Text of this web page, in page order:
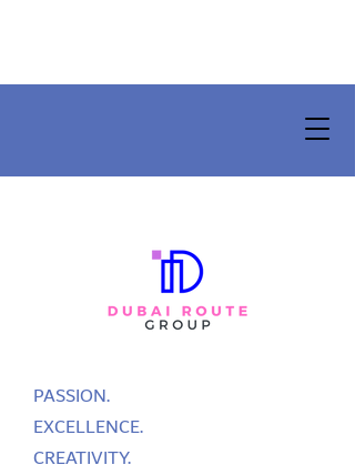
PASSION.
EXCELLENCE.
CREATIVITY.